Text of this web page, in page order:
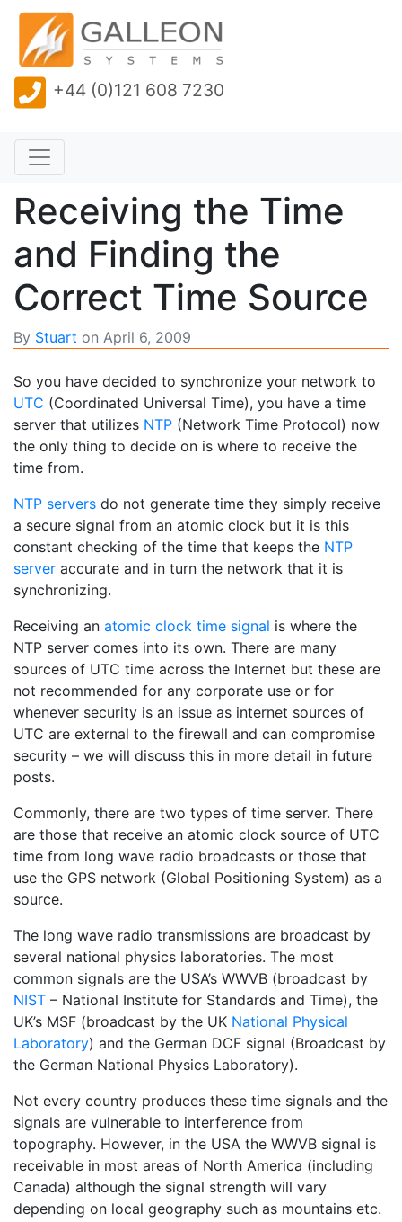
+44 (0)121 608 7230
Receiving the Time
and Finding the
Correct Time Source
By Stuart on April 6, 2009
So you have decided to synchronize your network to
UTC (Coordinated Universal Time), you have a time
server that utilizes NTP (Network Time Protocol) now
the only thing to decide on is where to receive the
time from.
NTP servers do not generate time they simply receive
a secure signal from an atomic clock but it is this
constant checking of the time that keeps the NTP
server accurate and in turn the network that it is
synchronizing.
Receiving an atomic clock time signal is where the
NTP server comes into its own. There are many
sources of UTC time across the Internet but these are
not recommended for any corporate use or for
whenever security is an issue as internet sources of
UTC are external to the firewall and can compromise
security – we will discuss this in more detail in future
posts.
Commonly, there are two types of time server. There
are those that receive an atomic clock source of UTC
time from long wave radio broadcasts or those that
use the GPS network (Global Positioning System) as a
source.
The long wave radio transmissions are broadcast by
several national physics laboratories. The most
common signals are the USA’s WWVB (broadcast by
NIST – National Institute for Standards and Time), the
UK’s MSF (broadcast by the UK National Physical
Laboratory) and the German DCF signal (Broadcast by
the German National Physics Laboratory).
Not every country produces these time signals and the
signals are vulnerable to interference from
topography. However, in the USA the WWVB signal is
receivable in most areas of North America (including
Canada) although the signal strength will vary
depending on local geography such as mountains etc.